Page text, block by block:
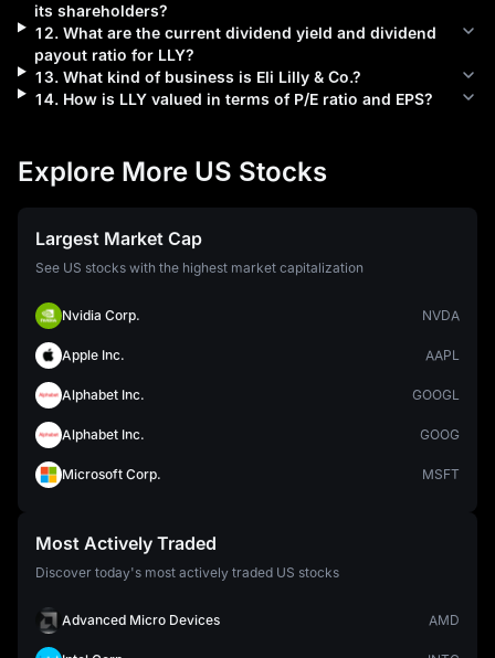
its shareholders?
12. What are the current dividend yield and dividend
payout ratio for LLY?
13. What kind of business is Eli Lilly & Co.?
14. How is LLYvalued in terms of P/E ratio and EPS?
Explore More US Stocks
Largest Market Cap
See US stocks with the highest market capitalization
Nvidia Corp. NVDA
Apple Inc. AAPL
Alphabet Inc. GOOGL
Alphabet Inc. GOOG
Microsoft Corp. MSFT
Most Actively Traded
Discover today's most actively traded US stocks
Advanced Micro Devices AMD